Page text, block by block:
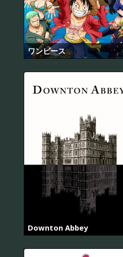
ワンピース
Downton Abbey